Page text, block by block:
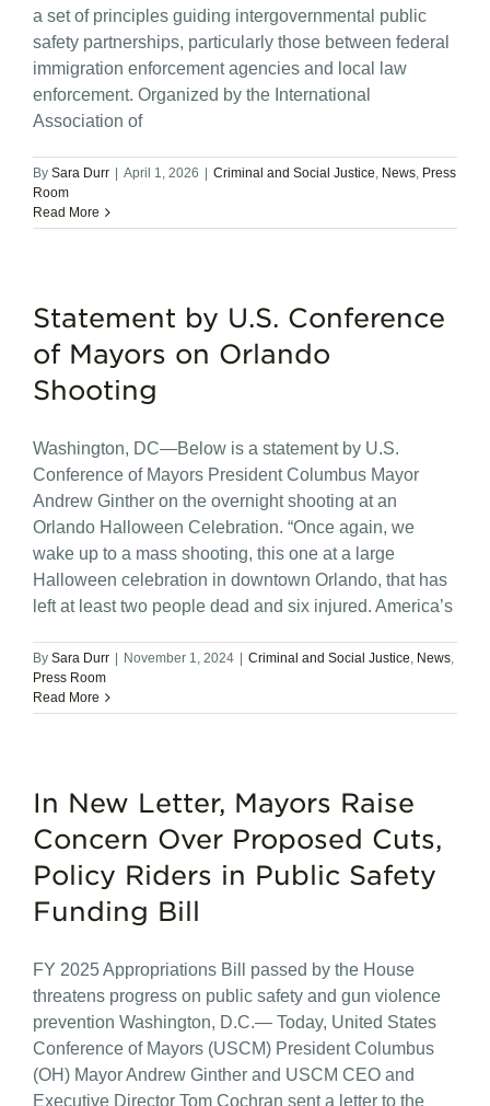
a set of principles guiding intergovernmental public
safety partnerships, particularly those between federal
immigration enforcement agencies and local law
enforcement. Organized by the International
Association of
By Sara Durr April 1, 2026 Criminal and Social Justice, News, Press
Room
Read More
Statement by U.S. Conference
of Mayors on Orlando
Shooting
Washington, DC—Below is a statement by U.S.
Conference of Mayors President Columbus Mayor
Andrew Ginther on the overnight shooting at an
Orlando Halloween Celebration. “Once again, we
wake up to a mass shooting, this one at a large
Halloween celebration in downtown Orlando, that has
left at least two people dead and six injured. America’s
By Sara Durr November 1, 2024 Criminal and Social Justice, News,
Press Room
Read More
In New Letter, Mayors Raise
Concern Over Proposed Cuts,
Policy Riders in Public Safety
Funding Bill
FY 2025 Appropriations Bill passed by the House
threatens progress on public safety and gun violence
prevention Washington, D.C.— Today, United States
Conference of Mayors (USCM) President Columbus
(OH) Mayor Andrew Ginther and USCM CEO and
Executive Director Tom Cochran sent a letter to the